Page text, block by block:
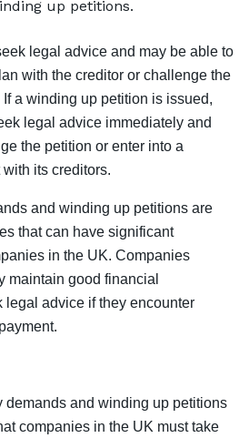
up petitions.
legal advice and may be able to
with the creditor or challenge the
a winding up petition is issued,
legal advice immediately and
the petition or enter into a
its creditors.
and winding up petitions are
that can have significant
in the UK. Companies
maintain good financial
legal advice if they encounter
demands and winding up petitions
companies in the UK must take